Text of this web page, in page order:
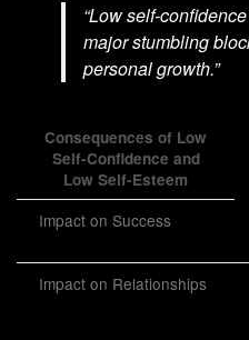
“Low self-
major stumbling
personal growth.”
Consequences of Low
Self-Confidence and
Low Self-Esteem
Impact on Success
Impact on Relationships